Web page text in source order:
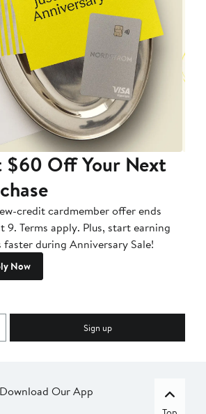
$60 Off Your Next
credit cardmember offer ends
9. Terms apply. Plus, start earning
faster during Anniversary Sale!
Now
Sign up
Download Our App